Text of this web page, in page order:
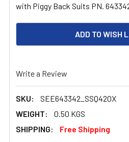
with Piggy Back Suits PN.
ADD TO WISH
Write a Review
SKU:
SEE643342_SSQ420X
WEIGHT:
0.50 KGS
SHIPPING:
Free Shipping